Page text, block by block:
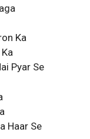
Ka
Pyar Se
Haar Se